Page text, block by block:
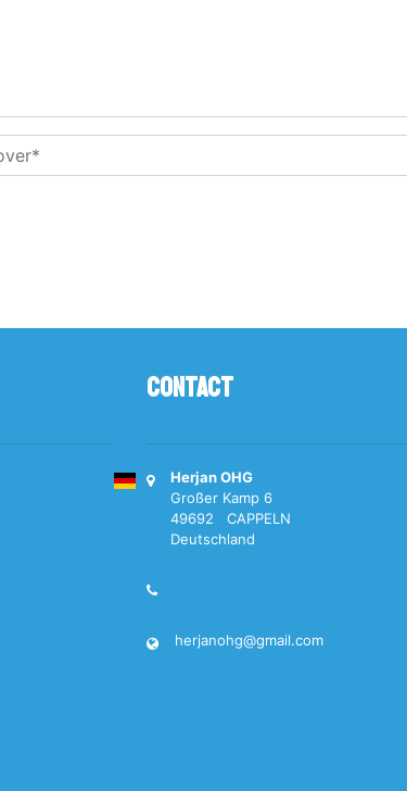
Contact
Herjan OHG
Großer Kamp 6
49692 CAPPELN
Deutschland
herjanohg@gmail.com